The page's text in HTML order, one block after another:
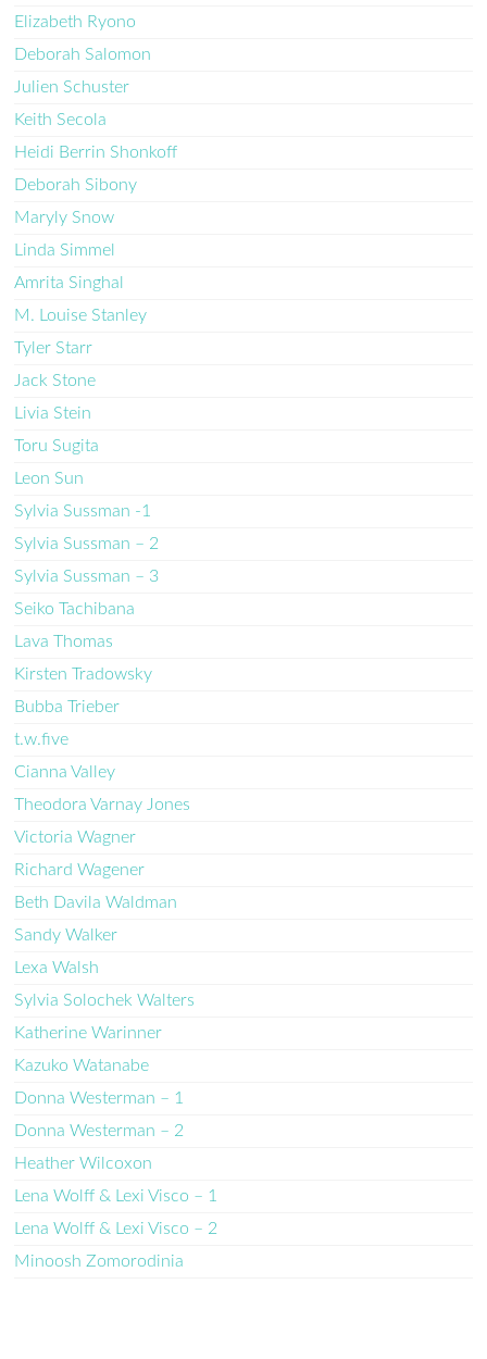
Elizabeth Ryono
Deborah Salomon
Julien Schuster
Keith Secola
Heidi Berrin Shonkoff
Deborah Sibony
Maryly Snow
Linda Simmel
Amrita Singhal
M. Louise Stanley
Tyler Starr
Jack Stone
Livia Stein
Toru Sugita
Leon Sun
Sylvia Sussman -1
Sylvia Sussman – 2
Sylvia Sussman – 3
Seiko Tachibana
Lava Thomas
Kirsten Tradowsky
Bubba Trieber
t.w.five
Cianna Valley
Theodora Varnay Jones
Victoria Wagner
Richard Wagener
Beth Davila Waldman
Sandy Walker
Lexa Walsh
Sylvia Solochek Walters
Katherine Warinner
Kazuko Watanabe
Donna Westerman – 1
Donna Westerman – 2
Heather Wilcoxon
Lena Wolff & Lexi Visco – 1
Lena Wolff & Lexi Visco – 2
Minoosh Zomorodinia